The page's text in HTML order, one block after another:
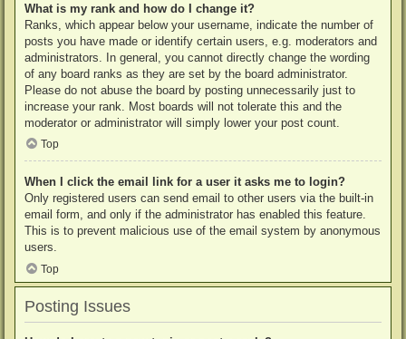
What is my rank and how do I change it?
Ranks, which appear below your username, indicate the number of
posts you have made or identify certain users, e.g. moderators and
administrators. In general, you cannot directly change the wording
of any board ranks as they are set by the board administrator.
Please do not abuse the board by posting unnecessarily just to
increase your rank. Most boards will not tolerate this and the
moderator or administrator will simply lower your post count.
Top
When I click the email link for a user it asks me to login?
Only registered users can send email to other users via the built-in
email form, and only if the administrator has enabled this feature.
This is to prevent malicious use of the email system by anonymous
users.
Top
Posting Issues